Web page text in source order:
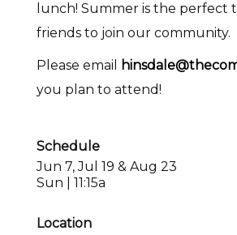
lunch! Summer is the perfect
friends to join our community.
Please email
you plan to attend!
Schedule
Jun 7, Jul 19 & Aug 23
Sun | 11:15a
Location